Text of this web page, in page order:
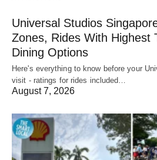
Universal Studios
Zones, Rides With Highest
Dining Options
Here's everything to know before your
visit - ratings for rides included…
August 7, 2026